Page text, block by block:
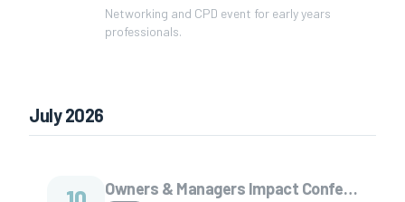
Networking and CPD event for early years
professionals.
July 2026
Owners & Managers Impact Conference